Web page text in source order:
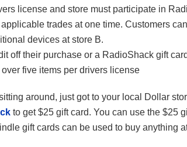
license and store must participate in
trades at one time. Customers
devices at store B.
off their purchase or a RadioShack gift
five items per drivers license
around, just got to your local Dollar
to get $25 gift card. You can use the $25
gift cards can be used to buy anything